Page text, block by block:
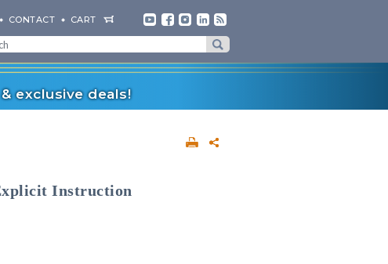
CONTACT CART
exclusive deals!
Instruction